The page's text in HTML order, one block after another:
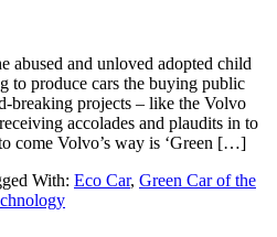
abused and unloved adopted child
to produce cars the buying public
breaking projects – like the Volvo
accolades and plaudits in to
come Volvo’s way is ‘Green […]
With: Eco Car, Green Car of the